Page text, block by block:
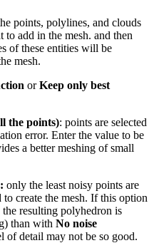
points, polylines, and clouds
add in the mesh. and then
of these entities will be
mesh.
orKeep only best
the points): points are selected
error. Enter the value to be
a better meshing of small
only the least noisy points are
create the mesh. If this option
the resulting polyhedron is
than with No noise
of detail may not be so good.